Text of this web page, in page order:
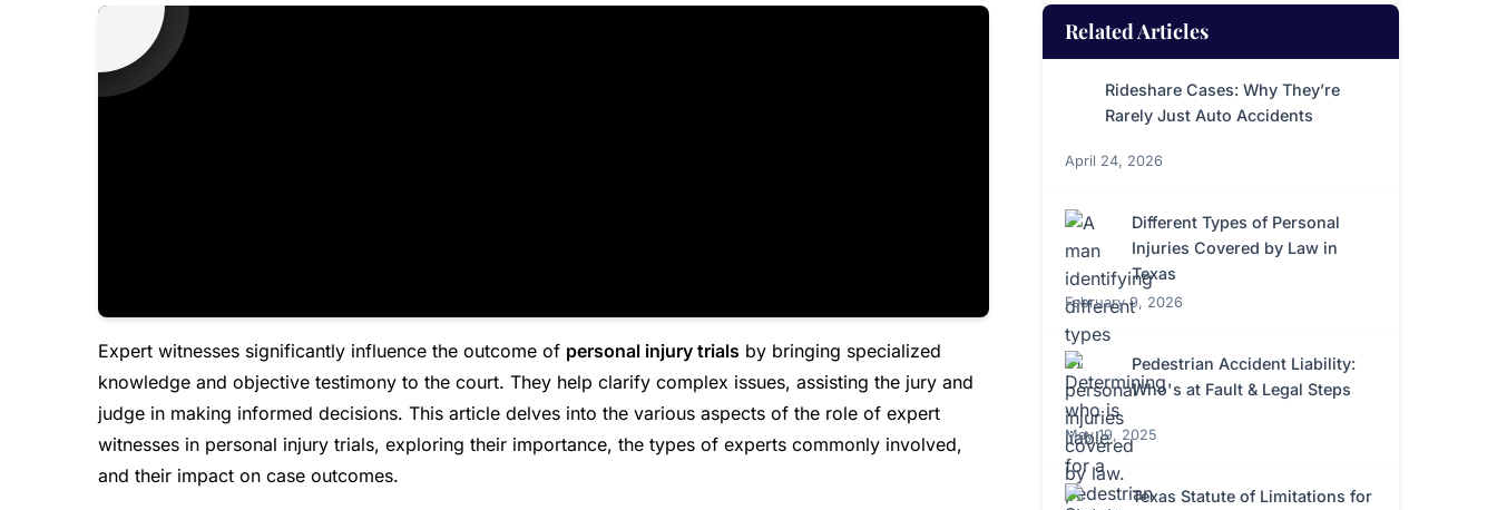
Expert witnesses significantly influence the outcome of personal injury trials by bringing specialized
knowledge and objective testimony to the court. They help clarify complex issues, assisting the jury and
judge in making informed decisions. This article delves into the various aspects of the role of expert
witnesses in personal injury trials, exploring their importance, the types of experts commonly involved,
and their impact on case outcomes.
Related Articles
Rideshare Cases: Why They’re
Rarely Just Auto Accidents
April 24, 2026
Different Types of Personal
Injuries Covered by Law in
Texas
February 9, 2026
Pedestrian Accident Liability:
Who's at Fault & Legal Steps
May 19, 2025
Texas Statute of Limitations for